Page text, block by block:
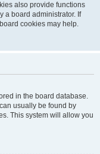
also provide functions
a board administrator. If
cookies may help.
in the board database.
usually be found by
This system will allow you